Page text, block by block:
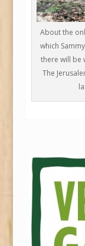
About the
which
there will be
The